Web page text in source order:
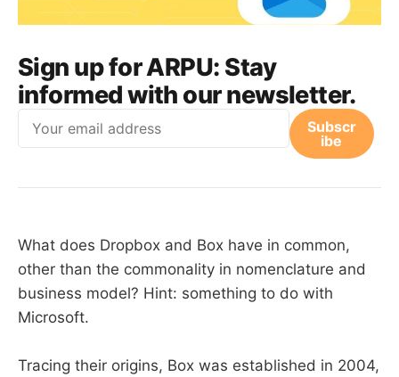
Sign up for ARPU: Stay
informed with our newsletter.
Subscr
ibe
What does Dropbox and Box have in common,
other than the commonality in nomenclature and
business model? Hint: something to do with
Microsoft.
Tracing their origins, Box was established in 2004,